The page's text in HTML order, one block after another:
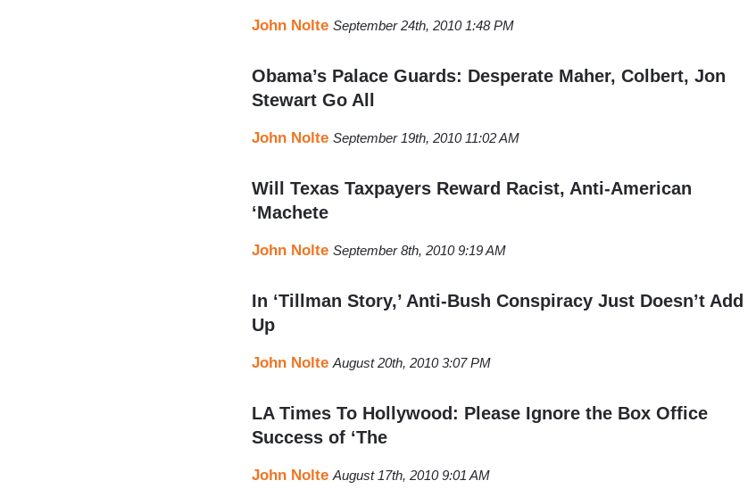
John Nolte September 24th, 2010 1:48 PM
Obama’s Palace Guards: Desperate Maher, Colbert, Jon
Stewart Go All
John Nolte September 19th, 2010 11:02 AM
Will Texas Taxpayers Reward Racist, Anti-American
‘Machete
John Nolte September 8th, 2010 9:19 AM
In ‘Tillman Story,’ Anti-Bush Conspiracy Just Doesn’t Add
Up
John Nolte August 20th, 2010 3:07 PM
LA Times To Hollywood: Please Ignore the Box Office
Success of ‘The
John Nolte August 17th, 2010 9:01 AM